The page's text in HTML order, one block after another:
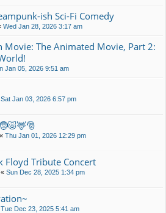
ish Sci-Fi Comedy
Wed Jan 28, 2026 3:17 am
Movie: The Animated Movie, Part 2:
Jan 05, 2026 9:51 am
Sat Jan 03, 2026 6:57 pm
« Thu Jan 01, 2026 12:29 pm
Floyd Tribute Concert
« Sun Dec 28, 2025 1:34 pm
Tue Dec 23, 2025 5:41 am